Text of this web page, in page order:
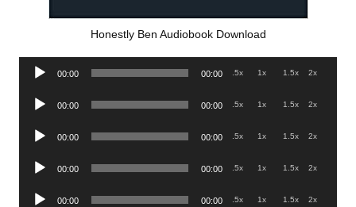
Honestly Ben Audiobook Download
Audio
00:00 00:00 .5x 1x 1.5x 2x
Audio
00:00 00:00 .5x 1x 1.5x 2x
Audio
00:00 00:00 .5x 1x 1.5x 2x
Audio
00:00 00:00 .5x 1x 1.5x 2x
Audio
00:00 00:00 .5x 1x 1.5x 2x